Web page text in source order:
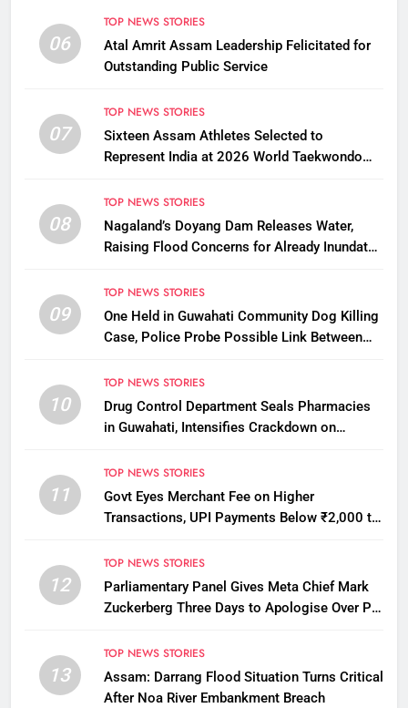
06
TOP NEWS STORIES
Atal Amrit Assam Leadership Felicitated for
Outstanding Public Service
07
TOP NEWS STORIES
Sixteen Assam Athletes Selected to
Represent India at 2026 World Taekwondo
08
TOP NEWS STORIES
Nagaland’s Doyang Dam Releases Water,
Raising Flood Concerns for Already Inundated
09
TOP NEWS STORIES
One Held in Guwahati Community Dog Killing
Case, Police Probe Possible Link Between
10
TOP NEWS STORIES
Drug Control Department Seals Pharmacies
in Guwahati, Intensifies Crackdown on
11
TOP NEWS STORIES
Govt Eyes Merchant Fee on Higher
Transactions, UPI Payments Below ₹2,000 to
12
TOP NEWS STORIES
Parliamentary Panel Gives Meta Chief Mark
Zuckerberg Three Days to Apologise Over PM
13
TOP NEWS STORIES
Assam: Darrang Flood Situation Turns Critical
After Noa River Embankment Breach